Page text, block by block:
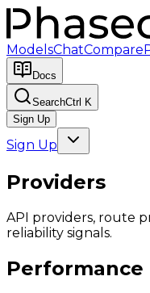
ModelsChatCompare
Docs
SearchCtrl K
Sign Up
Sign Up
Providers
API providers, route
reliability signals.
Performance